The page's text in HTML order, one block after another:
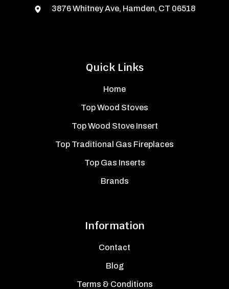
Quick Links
Home
Top Wood Stoves
Top Wood Stove Insert
Top Traditional Gas Fireplaces
Top Gas Inserts
Brands
Information
Contact
Blog
Terms & Conditions
3876 Whitney Ave, Hamden, CT 06518